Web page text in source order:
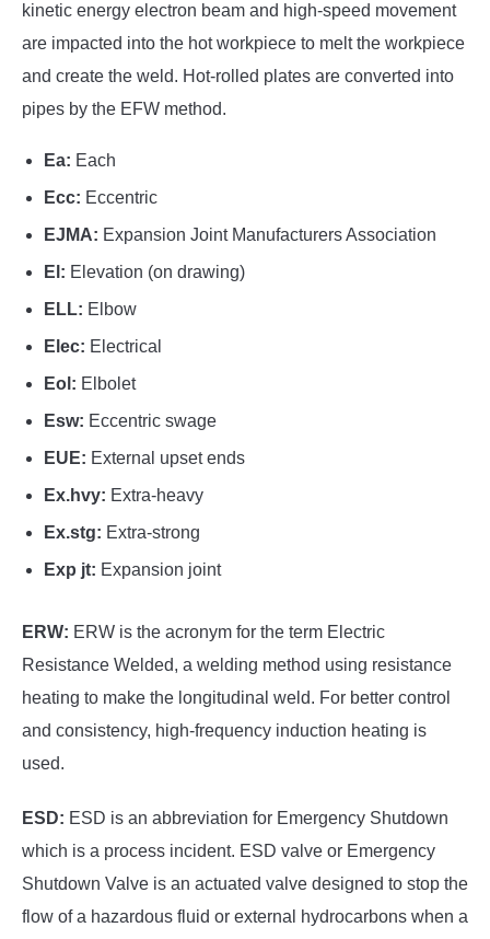
kinetic energy electron beam and high-speed movement
are impacted into the hot workpiece to melt the workpiece
and create the weld. Hot-rolled plates are converted into
pipes by the EFW method.
Ea: Each
Ecc: Eccentric
EJMA: Expansion Joint Manufacturers Association
El: Elevation (on drawing)
ELL: Elbow
Elec: Electrical
Eol: Elbolet
Esw: Eccentric swage
EUE: External upset ends
Ex.hvy: Extra-heavy
Ex.stg: Extra-strong
Exp jt: Expansion joint
ERW: ERW is the acronym for the term Electric
Resistance Welded, a welding method using resistance
heating to make the longitudinal weld. For better control
and consistency, high-frequency induction heating is
used.
ESD: ESD is an abbreviation for Emergency Shutdown
which is a process incident. ESD valve or Emergency
Shutdown Valve is an actuated valve designed to stop the
flow of a hazardous fluid or external hydrocarbons when a